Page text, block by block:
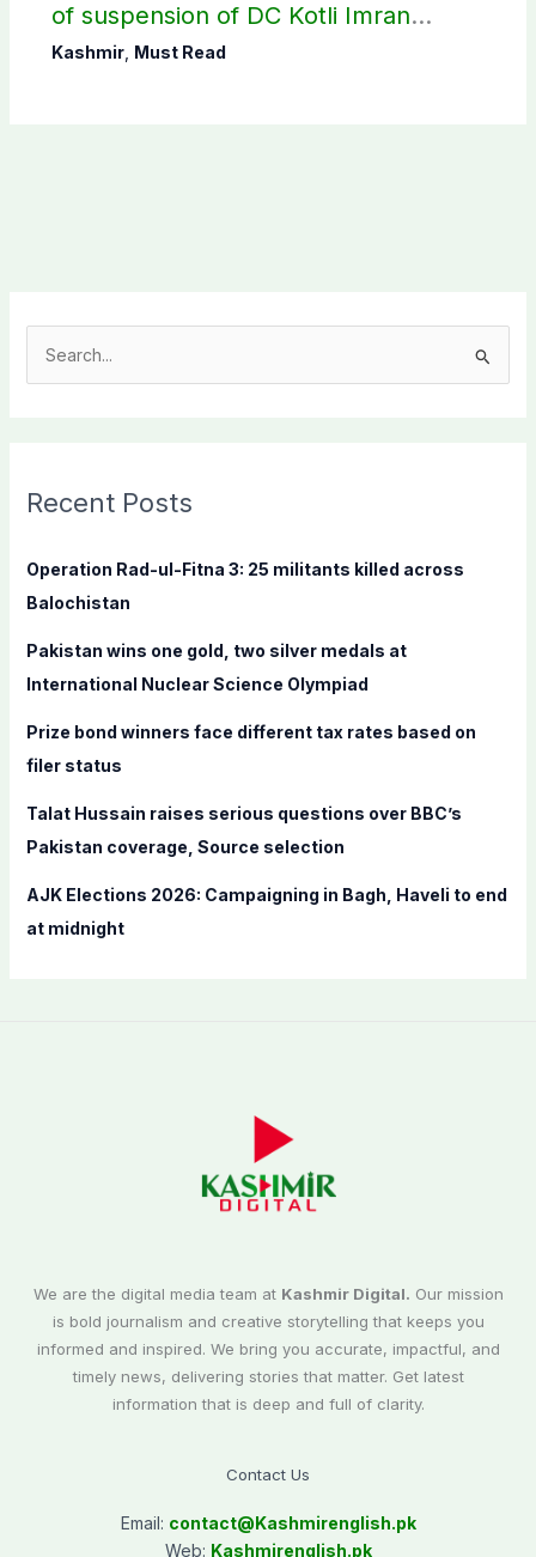
of suspension of DC Kotli Imran
Shaheen
Kashmir, Must Read
c
f
o
:
Recent Posts
Operation Rad-ul-Fitna 3: 25 militants killed across
Balochistan
Pakistan wins one gold, two silver medals at
International Nuclear Science Olympiad
Prize bond winners face different tax rates based on
filer status
Talat Hussain raises serious questions over BBC’s
Pakistan coverage, Source selection
AJK Elections 2026: Campaigning in Bagh, Haveli to end
at midnight
We are the digital media team at Kashmir Digital. Our mission
is bold journalism and creative storytelling that keeps you
informed and inspired. We bring you accurate, impactful, and
timely news, delivering stories that matter. Get latest
information that is deep and full of clarity.
Contact Us
Email: contact@Kashmirenglish.pk
Web: Kashmirenglish.pk